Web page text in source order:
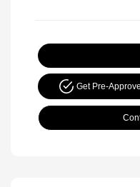
Get Pre-